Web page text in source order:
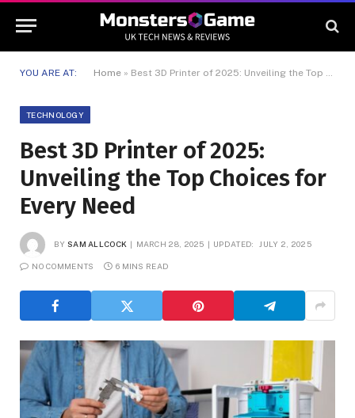
YOU ARE AT: Home » Best 3D Printer of 2025: Unveiling the Top Choices for Every Need
TECHNOLOGY
Best 3D Printer of 2025:
Unveiling the Top Choices for
Every Need
BY SAM ALLCOCK MARCH 28, 2025 UPDATED: JULY 2, 2025
NO COMMENTS 6 MINS READ